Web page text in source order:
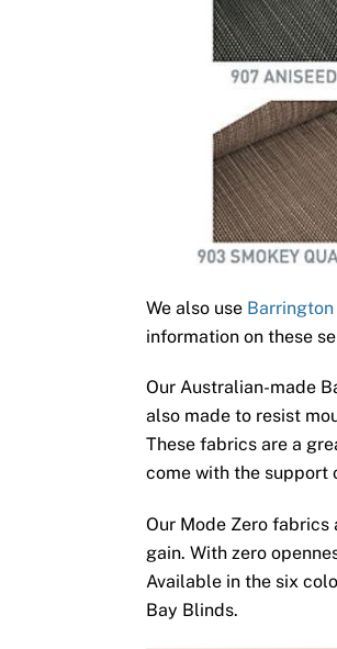
We also use
information on these
Our Australian-made
also made to resist
These fabrics are a
come with the support
Our Mode Zero
gain. With zero
Available in the six
Bay Blinds.